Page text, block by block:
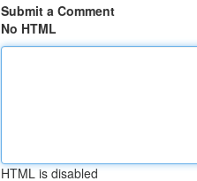
Submit a Comment
No HTML
HTML is disabled